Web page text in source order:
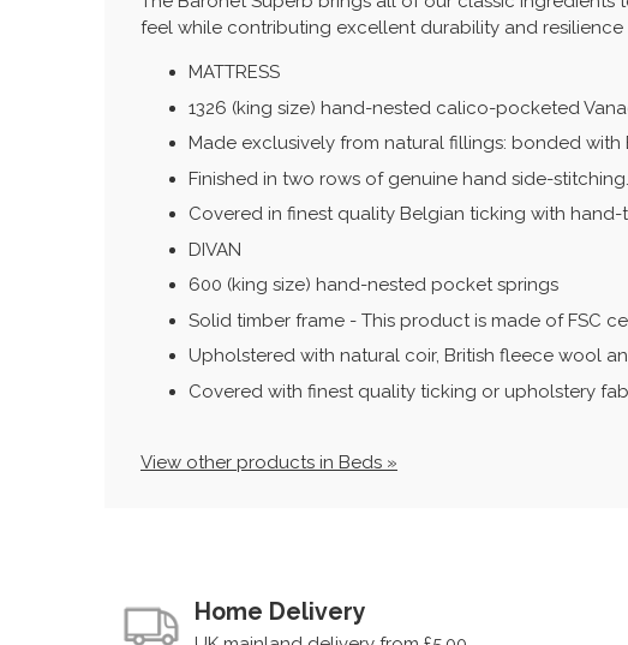
feel while contributing excellent durability and
MATTRESS
1326 (king size) hand-nested calico-pocketed
Made exclusively from natural fillings: bonded
Finished in two rows of genuine hand side-stitching.
Covered in finest quality Belgian ticking with hand-
DIVAN
600 (king size) hand-nested pocket springs
Solid timber frame - This product is made of FSC
Upholstered with natural coir, British fleece wool
Covered with finest quality ticking or upholstery
View other products in Beds »
Home Delivery